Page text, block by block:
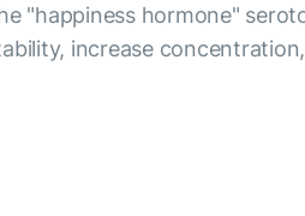
"happiness hormone"
increase